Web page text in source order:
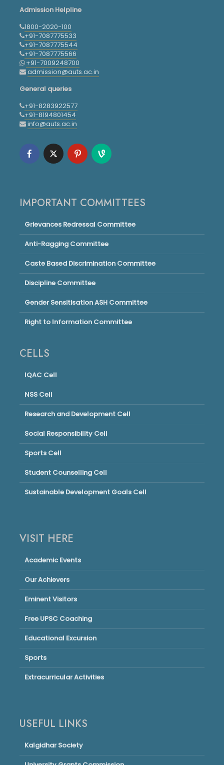
Admission Helpline
1800-2020-100
+91-7087775533
+91-7087775544
+91-7087775566
+91-7009248700
admission@auts.ac.in
General queries
+91-8283922577
+91-8194801454
info@auts.ac.in
IMPORTANT COMMITTEES
Grievances Redressal Committee
Anti-Ragging Committee
Caste Based Discrimination Committee
Discipline Committee
Gender Sensitisation ASH Committee
Right to Information Committee
CELLS
IQAC Cell
NSS Cell
Research and Development Cell
Social Responsibility Cell
Sports Cell
Student Counselling Cell
Sustainable Development Goals Cell
VISIT HERE
Academic Events
Our Achievers
Eminent Visitors
Free UPSC Coaching
Educational Excursion
Sports
Extracurricular Activities
USEFUL LINKS
Kalgidhar Society